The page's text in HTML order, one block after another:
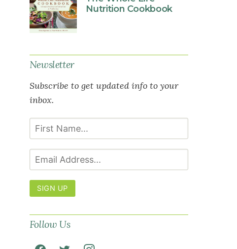
Nutrition Cookbook
Newsletter
Subscribe to get updated info to your
inbox.
SIGN UP
Follow Us